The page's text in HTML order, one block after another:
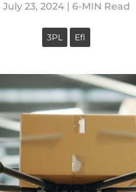
July 23, 2024 | 6-MIN Read
3PL Efl